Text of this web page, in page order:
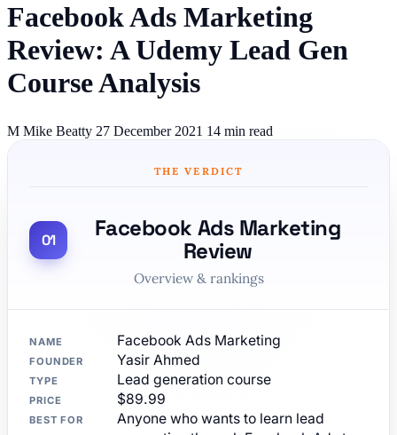
Facebook Ads Marketing
Review: A Udemy Lead Gen
Course Analysis
M Mike Beatty 27 December 2021 14 min read
THE VERDICT
Facebook Ads Marketing
Review
Overview & rankings
NAME Facebook Ads Marketing
FOUNDER Yasir Ahmed
TYPE Lead generation course
PRICE $89.99
BEST FOR
Anyone who wants to learn lead